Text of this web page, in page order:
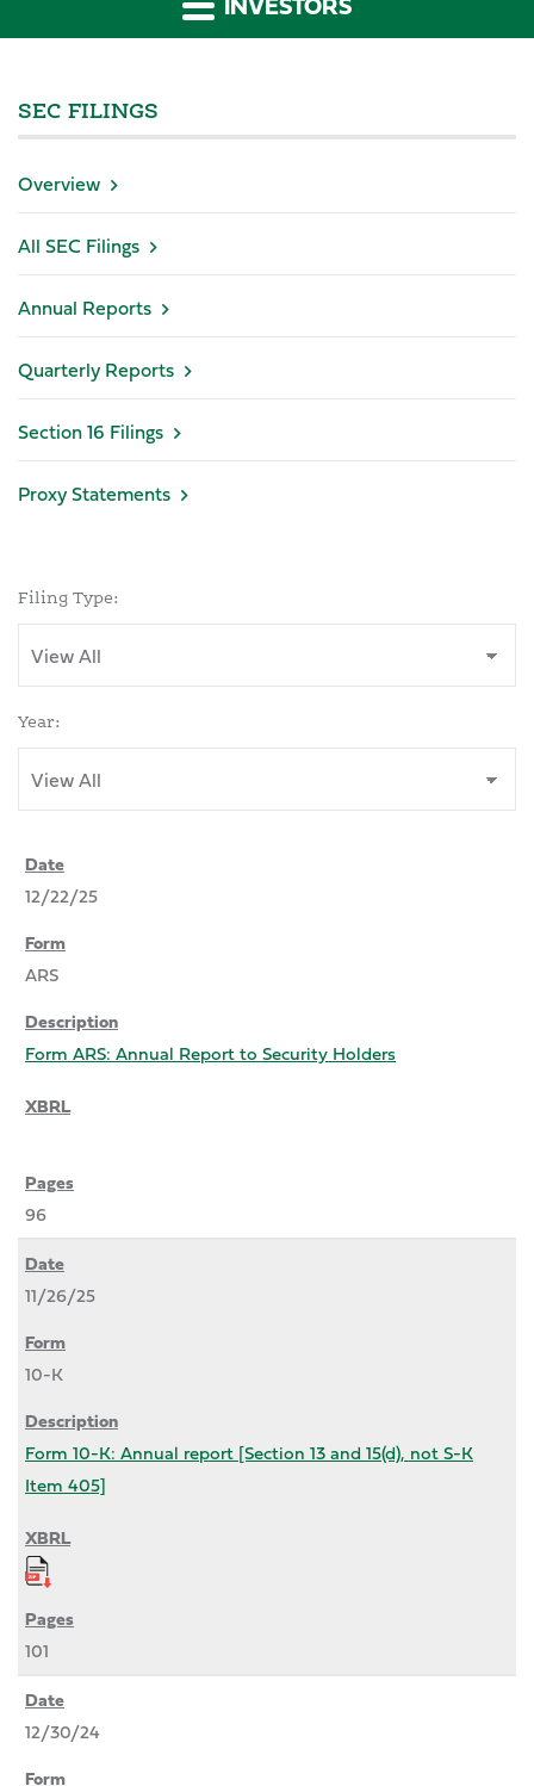
SEC FILINGS
Overview
All SEC Filings
Annual Reports
Quarterly Reports
Section 16 Filings
Proxy Statements
Filing Type:
Year:
12/22/25
ARS
Form ARS: Annual Report to Security Holders
96
11/26/25
10-K
Form 10-K: Annual report [Section 13 and 15(d), not S-K
Item 405]
101
12/30/24